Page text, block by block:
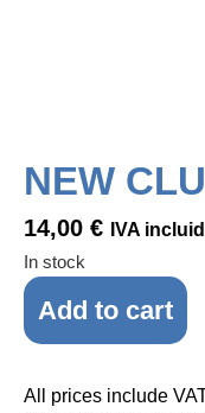
NEW
14,00 € IVA
In stock
Add to cart
All prices include